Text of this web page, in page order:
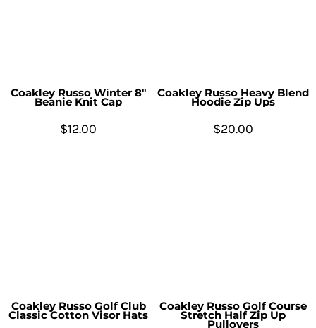
Coakley Russo Winter 8"
Beanie Knit Cap
$12.00
Coakley Russo Heavy Blend
Hoodie Zip Ups
$20.00
Coakley Russo Golf Club
Classic Cotton Visor Hats
Coakley Russo Golf Course
Stretch Half Zip Up
Pullovers